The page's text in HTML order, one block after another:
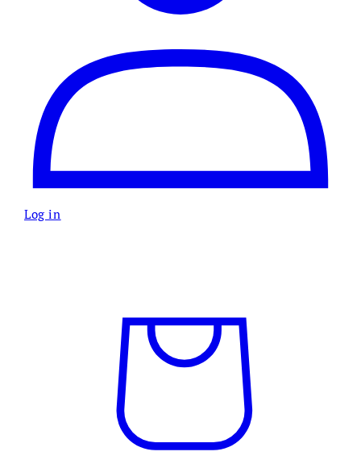
Log in